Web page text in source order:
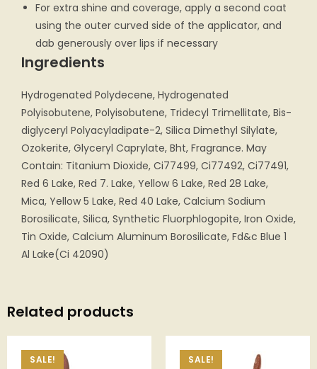
For extra shine and coverage, apply a second coat
using the outer curved side of the applicator, and
dab generously over lips if necessary
Ingredients
Hydrogenated Polydecene, Hydrogenated
Polyisobutene, Polyisobutene, Tridecyl Trimellitate, Bis-
diglyceryl Polyacyladipate-2, Silica Dimethyl Silylate,
Ozokerite, Glyceryl Caprylate, Bht, Fragrance. May
Contain: Titanium Dioxide, Ci77499, Ci77492, Ci77491,
Red 6 Lake, Red 7. Lake, Yellow 6 Lake, Red 28 Lake,
Mica, Yellow 5 Lake, Red 40 Lake, Calcium Sodium
Borosilicate, Silica, Synthetic Fluorphlogopite, Iron Oxide,
Tin Oxide, Calcium Aluminum Borosilicate, Fd&c Blue 1
Al Lake(Ci 42090)
Related products
SALE! SALE!